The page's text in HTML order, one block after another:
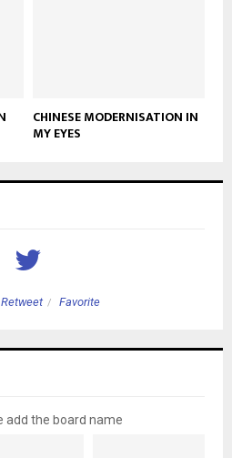
CHINESE MODERNISATION IN
MY EYES
Retweet Favorite
add the board name